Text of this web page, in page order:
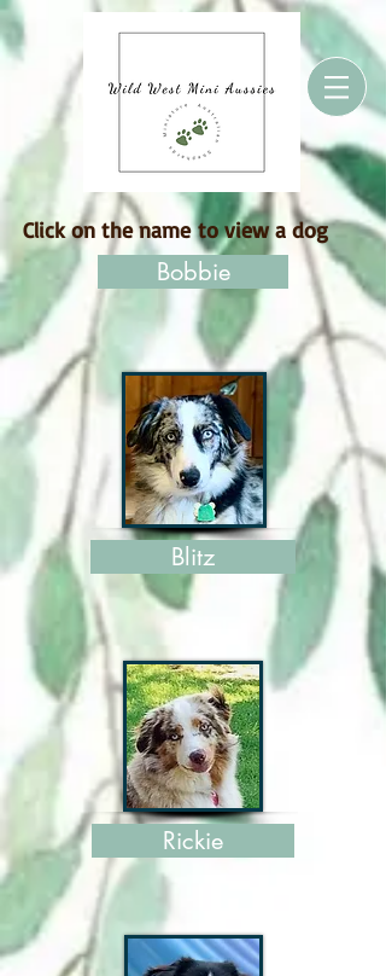
Click on the name to view a dog
Bobbie
Blitz
Rickie